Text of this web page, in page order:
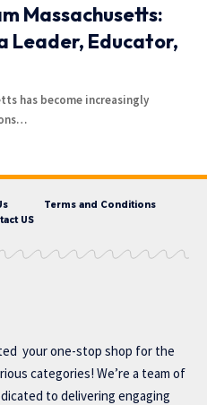
Massachusetts:
Leader, Educator,
has become increasingly
Terms and Conditions
US
your one-stop shop for the
categories! We’re a team of
to delivering engaging